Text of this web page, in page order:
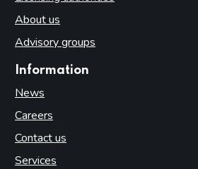
About us
Advisory groups
Information
News
Careers
Contact us
Services